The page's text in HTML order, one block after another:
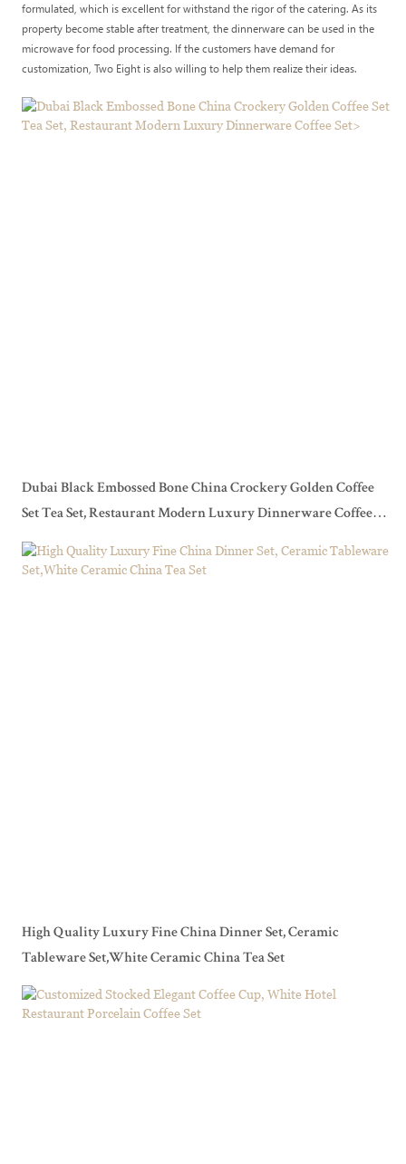
formulated, which is excellent for withstand the rigor of the catering. As its
property become stable after treatment, the dinnerware can be used in the
microwave for food processing. If the customers have demand for
customization, Two Eight is also willing to help them realize their ideas.
Dubai Black Embossed Bone China Crockery Golden Coffee
Set Tea Set, Restaurant Modern Luxury Dinnerware Coffee
Set>
High Quality Luxury Fine China Dinner Set, Ceramic
Tableware Set,White Ceramic China Tea Set